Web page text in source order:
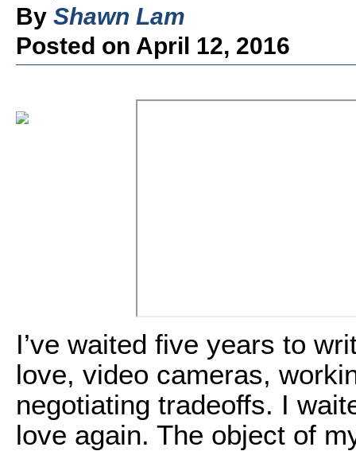
By Shawn Lam
Posted on April 12, 2016
I’ve waited five years to
love, video cameras,
negotiating tradeoffs. I
love again. The object of